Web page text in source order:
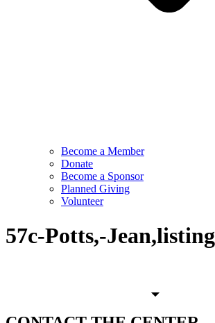
Become a Member
Donate
Become a Sponsor
Planned Giving
Volunteer
57c-Potts,-Jean,listing